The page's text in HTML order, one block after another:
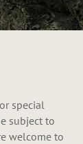
special
subject to
welcome to